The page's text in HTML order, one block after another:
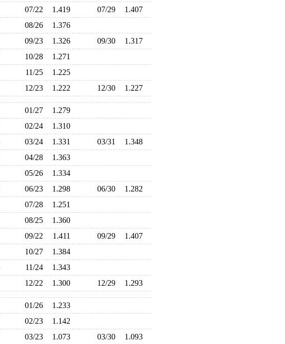
07/22 1.419 07/29
1.407
08/26
1.376
09/23 1.326 09/30
1.317
10/28
1.271
11/25
1.225
12/23 1.222 12/30 1.227
01/27
1.279
02/24
1.310
03/24 1.331 03/31
1.348
04/28
1.363
05/26
1.334
06/23 1.298 06/30
1.282
07/28
1.251
08/25
1.360
09/22 1.411 09/29
1.407
10/27
1.384
11/24
1.343
12/22 1.300 12/29 1.293
01/26
1.233
02/23
1.142
03/23 1.073 03/30
1.093